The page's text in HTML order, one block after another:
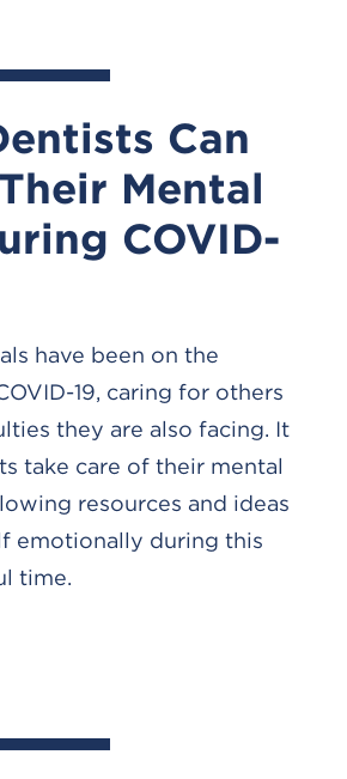
Can
Mental
COVID-
have been on the
19, caring for others
they are also facing. It
take care of their mental
resources and ideas
emotionally during this
time.